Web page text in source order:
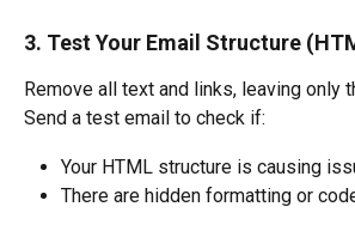
3. Test Your Email Structure
Remove all text and links, leaving only
Send a test email to check if:
Your HTML structure is causing
There are hidden formatting or